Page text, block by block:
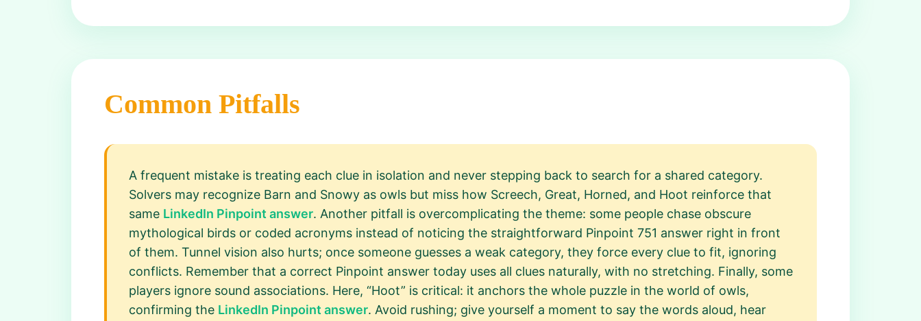
Common Pitfalls
A frequent mistake is treating each clue in isolation and never stepping back to search for a shared category.
Solvers may recognize Barn and Snowy as owls but miss how Screech, Great, Horned, and Hoot reinforce that
same LinkedIn Pinpoint answer. Another pitfall is overcomplicating the theme: some people chase obscure
mythological birds or coded acronyms instead of noticing the straightforward Pinpoint 751 answer right in front
of them. Tunnel vision also hurts; once someone guesses a weak category, they force every clue to fit, ignoring
conflicts. Remember that a correct Pinpoint answer today uses all clues naturally, with no stretching. Finally, some
players ignore sound associations. Here, “Hoot” is critical: it anchors the whole puzzle in the world of owls,
confirming the LinkedIn Pinpoint answer. Avoid rushing; give yourself a moment to say the words aloud, hear